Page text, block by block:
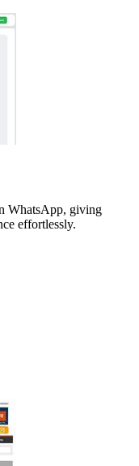
WhatsApp, giving
effortlessly.